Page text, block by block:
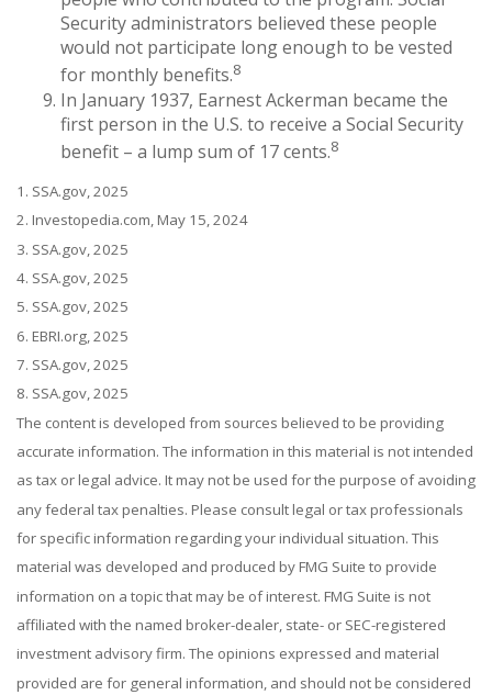
Security administrators believed these people
would not participate long enough to be vested
for monthly benefits.8
In January 1937, Earnest Ackerman became the
first person in the U.S. to receive a Social Security
benefit – a lump sum of 17 cents.8
1. SSA.gov, 2025
2. Investopedia.com, May 15, 2024
3. SSA.gov, 2025
4. SSA.gov, 2025
5. SSA.gov, 2025
6. EBRI.org, 2025
7. SSA.gov, 2025
8. SSA.gov, 2025
The content is developed from sources believed to be providing
accurate information. The information in this material is not intended
as tax or legal advice. It may not be used for the purpose of avoiding
any federal tax penalties. Please consult legal or tax professionals
for specific information regarding your individual situation. This
material was developed and produced by FMG Suite to provide
information on a topic that may be of interest. FMG Suite is not
affiliated with the named broker-dealer, state- or SEC-registered
investment advisory firm. The opinions expressed and material
provided are for general information, and should not be considered